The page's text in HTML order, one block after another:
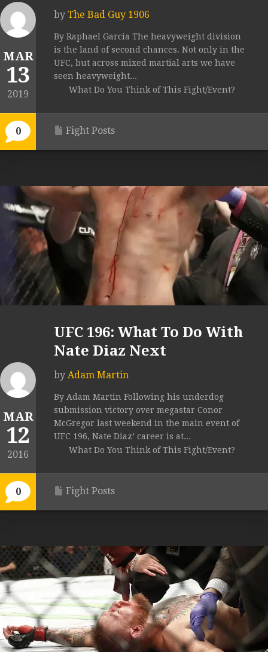
MAR
13
2019
0
by The Bad Guy 1906
By Raphael Garcia The heavyweight division
is the land of second chances. Not only in the
UFC, but across mixed martial arts we have
seen heavyweight...
What Do You Think of This Fight/Event?
Fight Posts
MAR
12
2016
0
UFC 196: What To Do With
Nate Diaz Next
by Adam Martin
By Adam Martin Following his underdog
submission victory over megastar Conor
McGregor last weekend in the main event of
UFC 196, Nate Diaz’ career is at...
What Do You Think of This Fight/Event?
Fight Posts